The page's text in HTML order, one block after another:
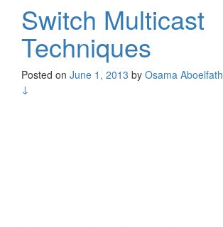
Switch Multicast
Techniques
Posted on June 1, 2013 by Osama Aboelfath
↓